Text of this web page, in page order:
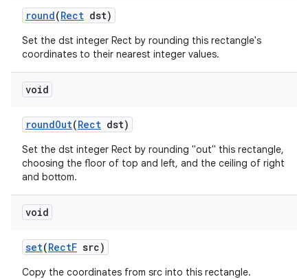
round(Rect dst)
Set the dst integer Rect by rounding this rectangle's
coordinates to their nearest integer values.
void
roundOut(Rect dst)
Set the dst integer Rect by rounding "out" this rectangle,
choosing the floor of top and left, and the ceiling of right
and bottom.
void
set(RectF src)
Copy the coordinates from src into this rectangle.